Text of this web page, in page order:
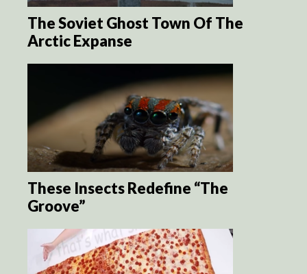
The Soviet Ghost Town Of The
Arctic Expanse
These Insects Redefine “The
Groove”